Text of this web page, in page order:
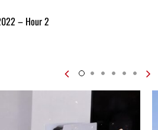
– Hour 2